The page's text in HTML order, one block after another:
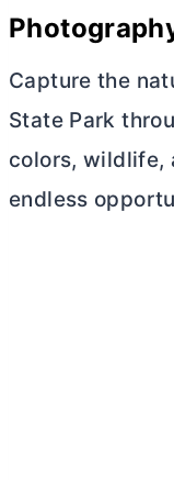
Capture the
State Park
colors, wildlife,
endless